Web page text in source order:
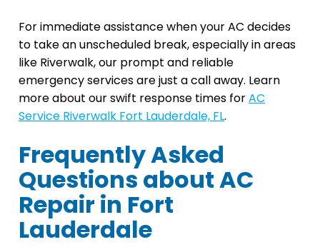
For immediate assistance when your AC decides
to take an unscheduled break, especially in areas
like Riverwalk, our prompt and reliable
emergency services are just a call away. Learn
more about our swift response times forAC
Service Riverwalk Fort Lauderdale, FL.
Frequently Asked
Questions about AC
Repair in Fort
Lauderdale